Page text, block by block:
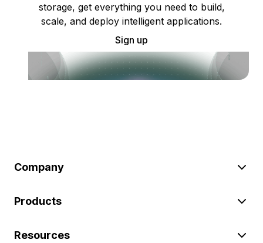
storage, get everything you need to build,
scale, and deploy intelligent applications.
Sign up
Company
Products
Resources